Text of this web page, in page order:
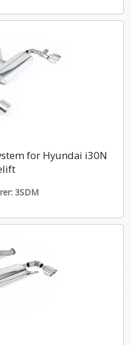
for Hyundai i30N
3SDM